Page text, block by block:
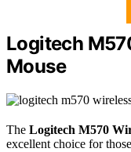
Logitech
Mouse
The Logitech M570
excellent choice for